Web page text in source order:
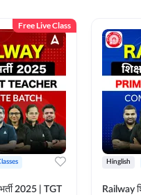
Free Live Class
2025 | TGT
Hinglish
Railway